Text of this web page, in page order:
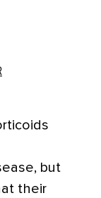
but
their